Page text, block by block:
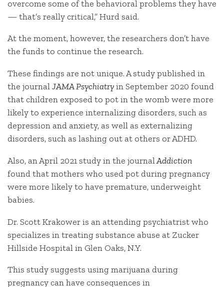
overcome some of the behavioral problems they have
— that’s really critical,” Hurd said.
At the moment, however, the researchers don’t have
the funds to continue the research.
These findings are not unique. A study published in
the journalJAMA Psychiatryin September 2020 found
that children exposed to pot in the womb were more
likely to experience internalizing disorders, such as
depression and anxiety, as well as externalizing
disorders, such as lashing out at others or ADHD.
Also, an April 2021 study in the journalAddiction
found that mothers who used pot during pregnancy
were more likely to have premature, underweight
babies.
Dr. Scott Krakower is an attending psychiatrist who
specializes in treating substance abuse at Zucker
Hillside Hospital in Glen Oaks, N.Y.
This study suggests using marijuana during
pregnancy can have consequences in